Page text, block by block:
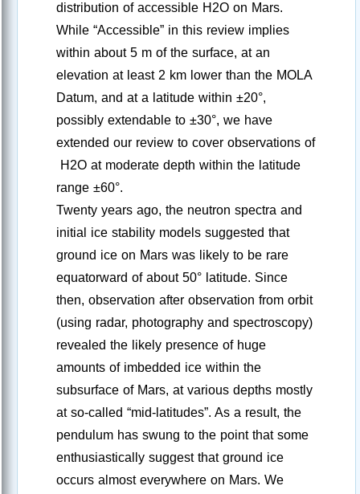
distribution of accessible H2O on Mars.
While “Accessible” in this review implies
within about 5 m of the surface, at an
elevation at least 2 km lower than the MOLA
Datum, and at a latitude within ±20°,
possibly extendable to ±30°, we have
extended our review to cover observations of
H2O at moderate depth within the latitude
range ±60°.
Twenty years ago, the neutron spectra and
initial ice stability models suggested that
ground ice on Mars was likely to be rare
equatorward of about 50° latitude. Since
then, observation after observation from orbit
(using radar, photography and spectroscopy)
revealed the likely presence of huge
amounts of imbedded ice within the
subsurface of Mars, at various depths mostly
at so-called “mid-latitudes”. As a result, the
pendulum has swung to the point that some
enthusiastically suggest that ground ice
occurs almost everywhere on Mars. We